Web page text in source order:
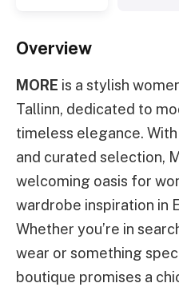
Overview
MORE is a stylish
Tallinn, dedicated to
timeless elegance.
and curated selection,
welcoming oasis for
wardrobe inspiration in
Whether you’re in
wear or something
boutique promises a